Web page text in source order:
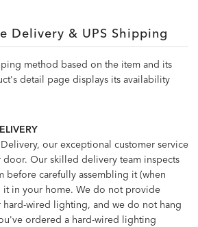
Delivery & UPS Shipping
method based on the item and its
detail page displays its availability
our exceptional customer service
Our skilled delivery team inspects
before carefully assembling it (when
it in your home. We do not provide
hard-wired lighting, and we do not hang
ordered a hard-wired lighting